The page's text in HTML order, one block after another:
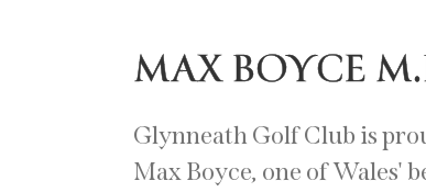
MAX BOYCE
Glynneath Golf Club is
Max Boyce, one of Wales'